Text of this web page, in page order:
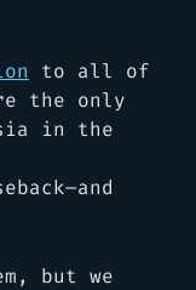
to all of
the only
in the
but we